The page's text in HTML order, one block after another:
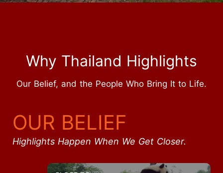
Why Thailand Highlights
Our Belief, and the People Who Bring It to Life.
OUR BELIEF
Highlights Happen When We Get Closer.